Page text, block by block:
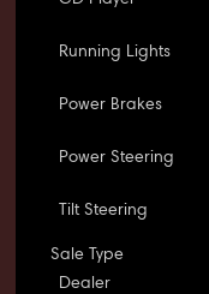
Running Lights
Power Brakes
Power Steering
Tilt Steering
Sale Type
Dealer